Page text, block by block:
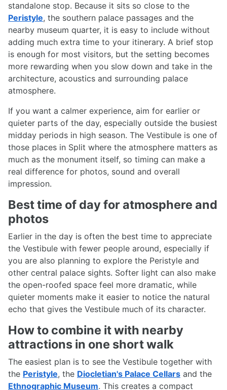
standalone stop. Because it sits so close to the
Peristyle, the southern palace passages and the
nearby museum quarter, it is easy to include without
adding much extra time to your itinerary. A brief stop
is enough for most visitors, but the setting becomes
more rewarding when you slow down and take in the
architecture, acoustics and surrounding palace
atmosphere.
If you want a calmer experience, aim for earlier or
quieter parts of the day, especially outside the busiest
midday periods in high season. The Vestibule is one of
those places in Split where the atmosphere matters as
much as the monument itself, so timing can make a
real difference for photos, sound and overall
impression.
Best time of day for atmosphere and
photos
Earlier in the day is often the best time to appreciate
the Vestibule with fewer people around, especially if
you are also planning to explore the Peristyle and
other central palace sights. Softer light can also make
the open-roofed space feel more dramatic, while
quieter moments make it easier to notice the natural
echo that gives the Vestibule much of its character.
How to combine it with nearby
attractions in one short walk
The easiest plan is to see the Vestibule together with
the Peristyle, the Diocletian's Palace Cellars and the
Ethnographic Museum. This creates a compact